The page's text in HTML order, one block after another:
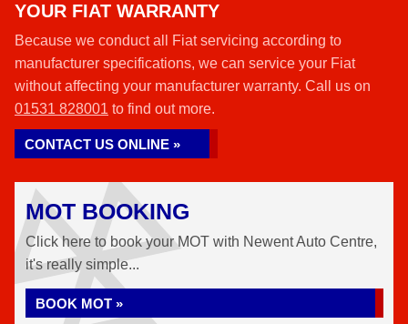
YOUR FIAT WARRANTY
Because we conduct all Fiat servicing according to
manufacturer specifications, we can service your Fiat
without affecting your manufacturer warranty. Call us on
01531 828001 to find out more.
CONTACT US ONLINE »
MOT BOOKING
Click here to book your MOT with Newent Auto Centre,
it's really simple...
BOOK MOT »